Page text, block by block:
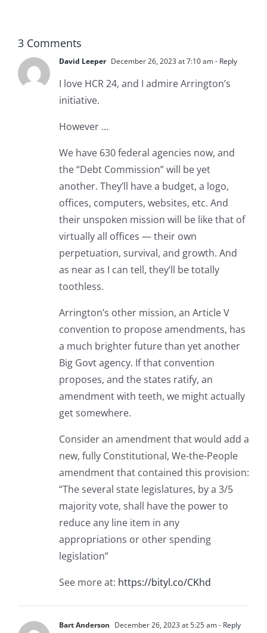
3 Comments
David Leeper December 26, 2023 at 7:10 am- Reply
I love HCR 24, and I admire Arrington’s
initiative.
However …
We have 630 federal agencies now, and
the “Debt Commission” will be yet
another. They’ll have a budget, a logo,
offices, computers, websites, etc. And
their unspoken mission will be like that of
virtually all offices — their own
perpetuation, survival, and growth. And
as near as I can tell, they’ll be totally
toothless.
Arrington’s other mission, an Article V
convention to propose amendments, has
a much brighter future than yet another
Big Govt agency. If that convention
proposes, and the states ratify, an
amendment with teeth, we might actually
get somewhere.
Consider an amendment that would add a
new, fully Constitutional, We-the-People
amendment that contained this provision:
“The several state legislatures, by a 3/5
majority vote, shall have the power to
reduce any line item in any
appropriations or other spending
legislation”
See more at: https://bityl.co/CKhd
Bart Anderson December 26, 2023 at 5:25 am- Reply